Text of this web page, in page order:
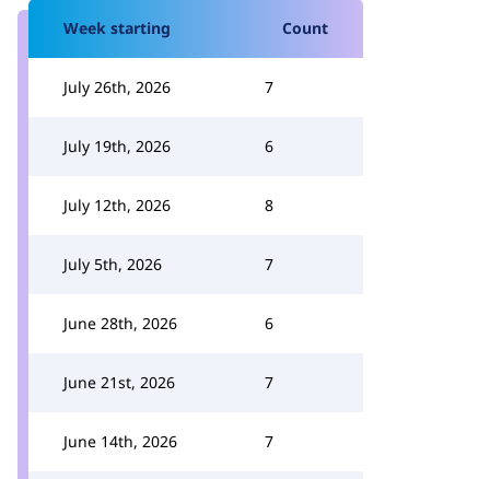
Week starting Count
July 26th, 2026 7
July 19th, 2026 6
July 12th, 2026 8
July 5th, 2026 7
June 28th, 2026 6
June 21st, 2026 7
June 14th, 2026 7